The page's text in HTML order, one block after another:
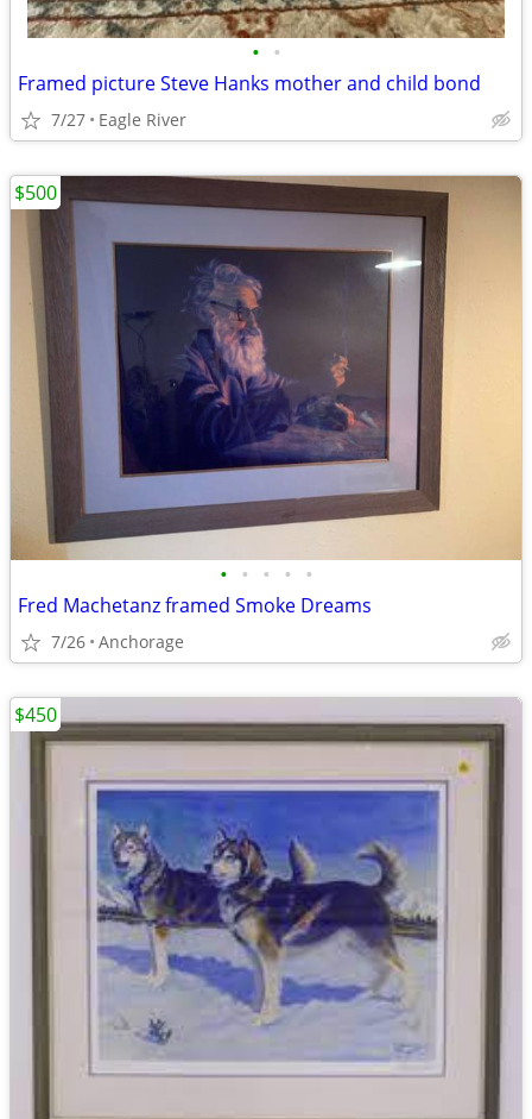
• •
Framed picture Steve Hanks mother and child bond
7/27 Eagle River
• • • • •
Fred Machetanz framed Smoke Dreams
7/26 Anchorage
$500
$450